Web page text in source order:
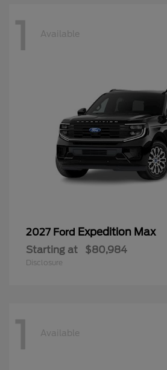
1 Available
2027 Ford Expedition Max
Starting at $80,984
Disclosure
1 Available